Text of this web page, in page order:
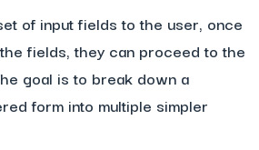
of input fields to the user, once
fields, they can proceed to the
goal is to break down a
form into multiple simpler